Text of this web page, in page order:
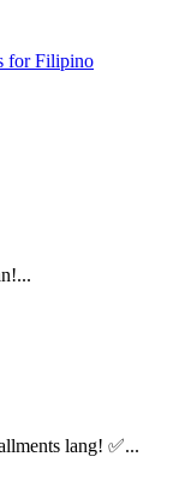
for Filipino
lang! ✅...